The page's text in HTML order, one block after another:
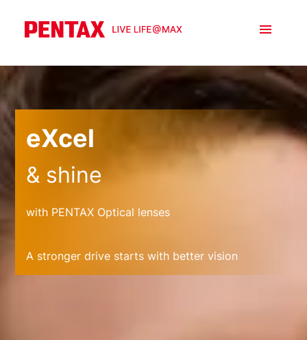
eXcel
& shine
with PENTAX Optical lenses
A stronger drive starts with better vision